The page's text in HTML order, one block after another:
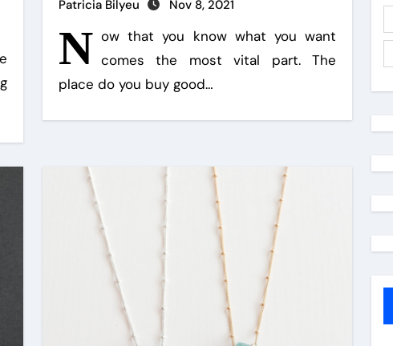
Patricia Bilyeu Nov 8, 2021
N ow that you know what you want
comes the most vital part. The
place do you buy good…